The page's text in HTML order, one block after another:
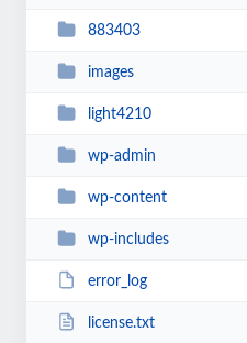
883403
images
light4210
wp-admin
wp-content
wp-includes
error_log
license.txt